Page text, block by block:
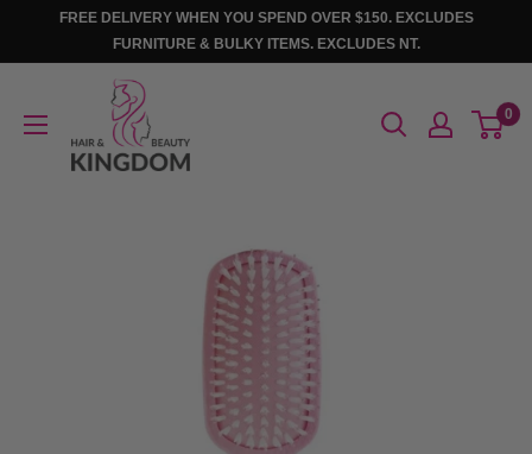
FREE DELIVERY WHEN YOU SPEND OVER $150. EXCLUDES
FURNITURE & BULKY ITEMS. EXCLUDES NT.
Beauty
0